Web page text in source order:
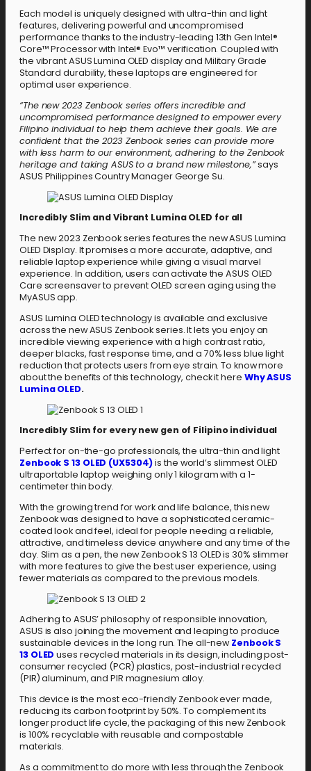
Each model is uniquely designed with ultra-thin and light
features, delivering powerful and uncompromised
performance thanks to the industry-leading 13th Gen Intel®
Core™ Processor with Intel® Evo™ verification. Coupled with
the vibrant ASUS Lumina OLED display and Military Grade
Standard durability, these laptops are engineered for
optimal user experience.
“The new 2023 Zenbook series offers incredible and
uncompromised performance designed to empower every
Filipino individual to help them achieve their goals. We are
confident that the 2023 Zenbook series can provide more
with less harm to our environment, adhering to the Zenbook
heritage and taking ASUS to a brand new milestone,”says
ASUS Philippines Country Manager George Su.
Incredibly Slim and Vibrant Lumina OLED for all
The new 2023 Zenbook series features the new ASUS Lumina
OLED Display. It promises a more accurate, adaptive, and
reliable laptop experience while giving a visual marvel
experience. In addition, users can activate the ASUS OLED
Care screensaver to prevent OLED screen aging using the
MyASUS app.
ASUS Lumina OLED technology is available and exclusive
across the new ASUS Zenbook series. It lets you enjoy an
incredible viewing experience with a high contrast ratio,
deeper blacks, fast response time, and a 70% less blue light
reduction that protects users from eye strain. To know more
about the benefits of this technology, check it here Why ASUS
Lumina OLED.
Incredibly Slim for every new gen of Filipino individual
Perfect for on-the-go professionals, the ultra-thin and light
Zenbook S 13 OLED (UX5304)is the world’s slimmest OLED
ultraportable laptop weighing only 1 kilogram with a 1-
centimeter thin body.
With the growing trend for work and life balance, this new
Zenbook was designed to have a sophisticated ceramic-
coated look and feel, ideal for people needing a reliable,
attractive, and timeless device anywhere and any time of the
day. Slim as a pen, the new Zenbook S 13 OLED is 30% slimmer
with more features to give the best user experience, using
fewer materials as compared to the previous models.
Adhering to ASUS’ philosophy of responsible innovation,
ASUS is also joining the movement and leaping to produce
sustainable devices in the long run. The all-newZenbook S
13 OLED uses recycled materials in its design, including post-
consumer recycled (PCR) plastics, post-industrial recycled
(PIR) aluminum, and PIR magnesium alloy.
This device is the most eco-friendly Zenbook ever made,
reducing its carbon footprint by 50%. To complement its
longer product life cycle, the packaging of this new Zenbook
is 100% recyclable with reusable and compostable
materials.
As a commitment to do more with less through the Zenbook